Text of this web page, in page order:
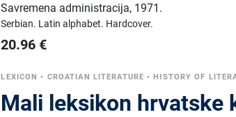
Savremena administracija, 1971.
Serbian. Latin alphabet. Hardcover.
20.96 €
LEXICON • CROATIAN LITERATURE •HISTORY OF
Mali leksikon hrvatske